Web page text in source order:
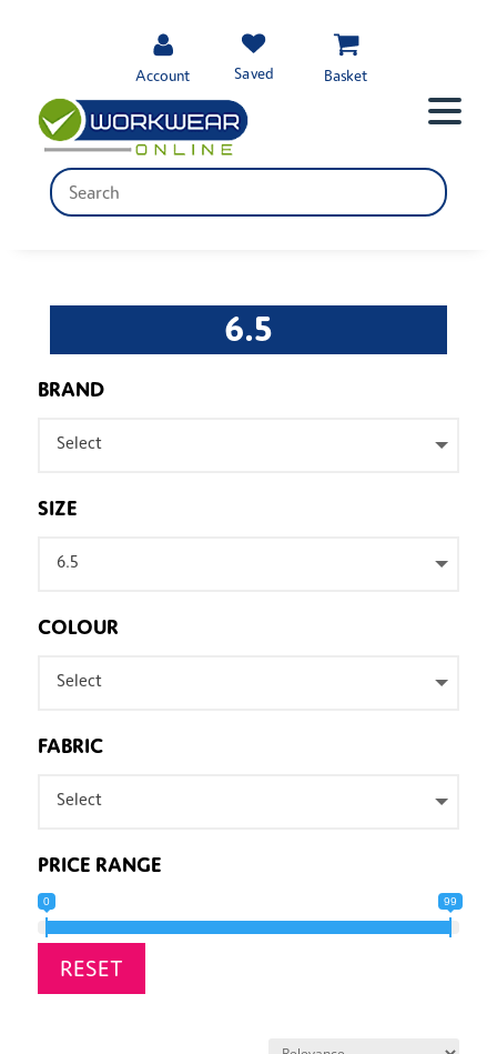
Account Saved Basket
6.5
BRAND
Select
SIZE
6.5
COLOUR
Select
FABRIC
Select
PRICE RANGE
0 99
RESET